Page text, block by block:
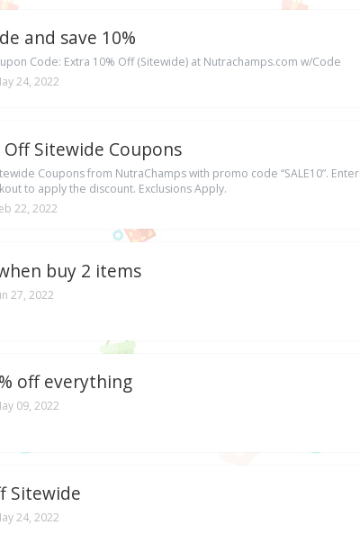
and save 10%
Code: Extra 10% Off (Sitewide) at Nutrachamps.com w/Code
24, 2022
Off Sitewide Coupons
Coupons from NutraChamps with promo code “SALE10”. Enter
to apply the discount. Exclusions Apply.
22, 2022
buy 2 items
27, 2022
off everything
09, 2022
Sitewide
24, 2022